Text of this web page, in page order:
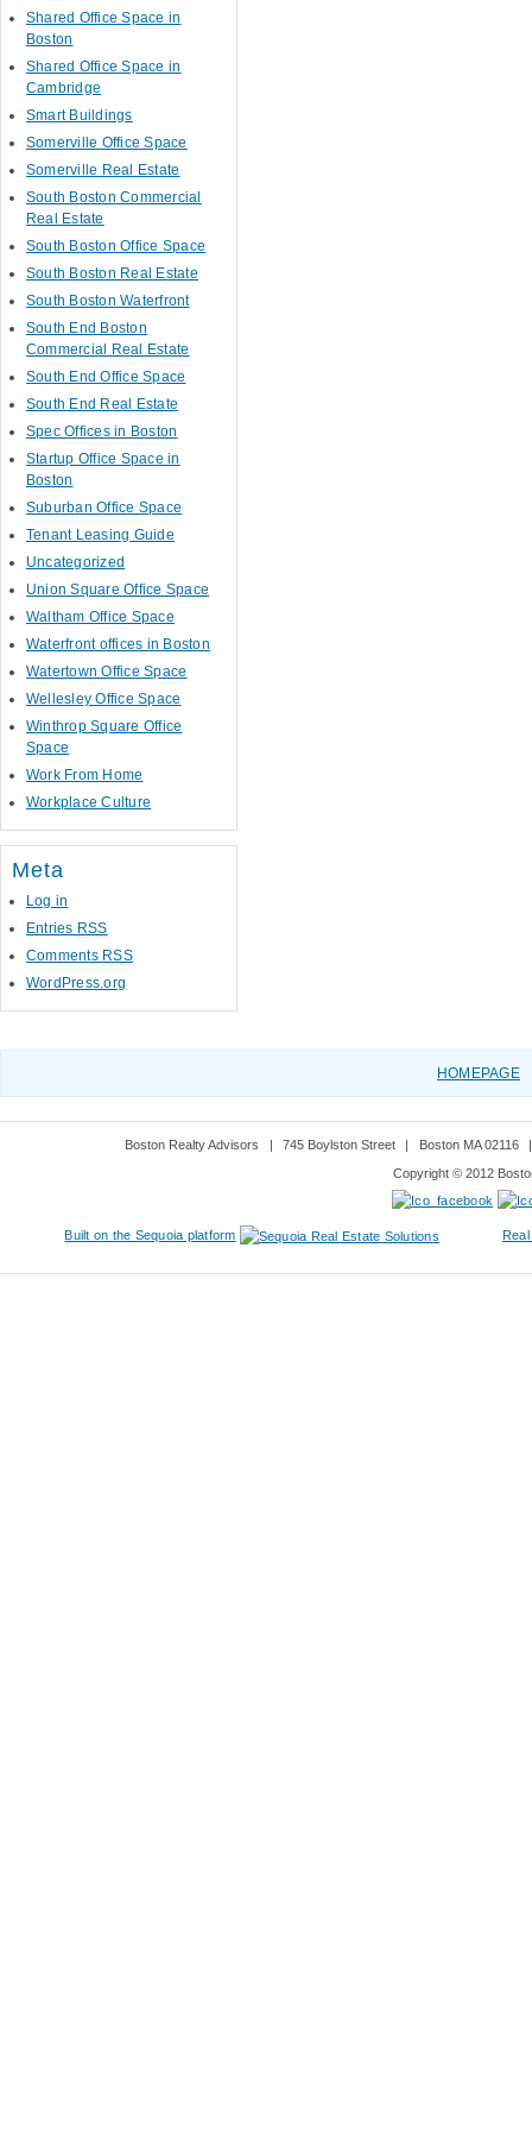
Shared Office Space in
Boston
Shared Office Space in
Cambridge
Smart Buildings
Somerville Office Space
Somerville Real Estate
South Boston Commercial
Real Estate
South Boston Office Space
South Boston Real Estate
South Boston Waterfront
South End Boston
Commercial Real Estate
South End Office Space
South End Real Estate
Spec Offices in Boston
Startup Office Space in
Boston
Suburban Office Space
Tenant Leasing Guide
Uncategorized
Union Square Office Space
Waltham Office Space
Waterfront offices in Boston
Watertown Office Space
Wellesley Office Space
Winthrop Square Office
Space
Work From Home
Workplace Culture
Meta
Log in
Entries RSS
Comments RSS
WordPress.org
HOMEPAGE
Boston Realty Advisors 745 Boylston Street Boston MA 02116
Copyright © 2012
Built on the Sequoia platform